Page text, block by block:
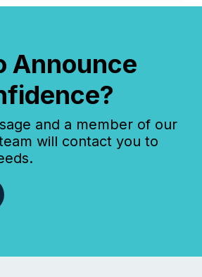
Announce
and a member of our
will contact you to